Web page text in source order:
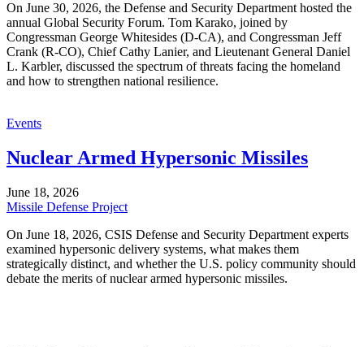
On June 30, 2026, the Defense and Security Department hosted the
annual Global Security Forum. Tom Karako, joined by
Congressman George Whitesides (D-CA), and Congressman Jeff
Crank (R-CO), Chief Cathy Lanier, and Lieutenant General Daniel
L. Karbler, discussed the spectrum of threats facing the homeland
and how to strengthen national resilience.
Events
Nuclear Armed Hypersonic Missiles
June 18, 2026
Missile Defense Project
On June 18, 2026, CSIS Defense and Security Department experts
examined hypersonic delivery systems, what makes them
strategically distinct, and whether the U.S. policy community should
debate the merits of nuclear armed hypersonic missiles.